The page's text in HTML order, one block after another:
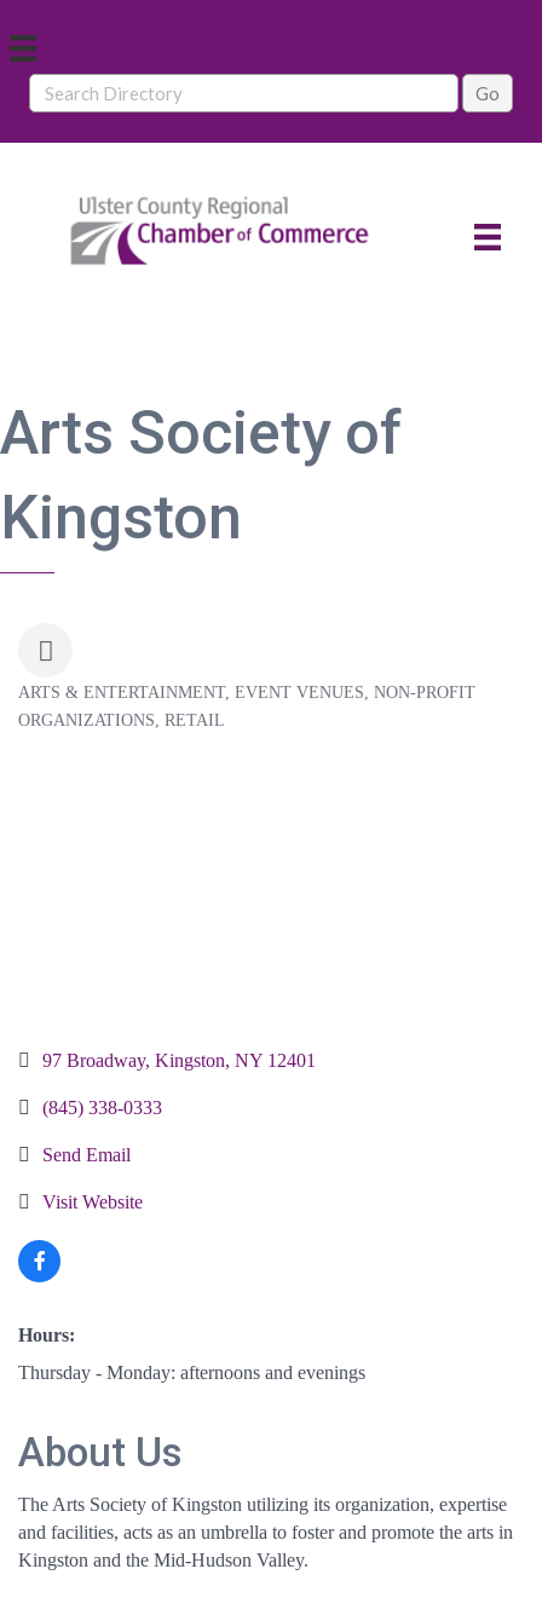
Arts Society of
Kingston
Categories
ARTS & ENTERTAINMENT EVENT VENUES NON-PROFIT
ORGANIZATIONS RETAIL
97 Broadway Kingston NY 12401
(845) 338-0333
Send Email
Visit Website
Hours:
Thursday - Monday: afternoons and evenings
About Us
The Arts Society of Kingston utilizing its organization, expertise
and facilities, acts as an umbrella to foster and promote the arts in
Kingston and the Mid-Hudson Valley.